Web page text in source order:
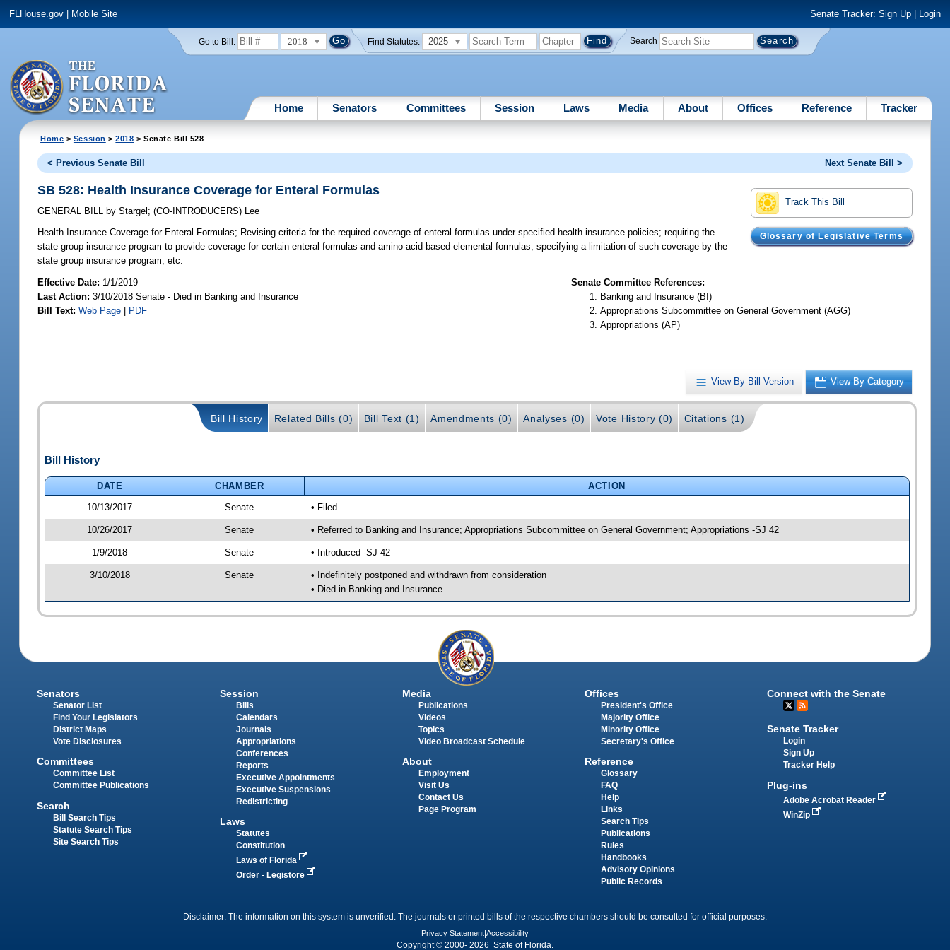
FLHouse.gov Mobile Site Senate Tracker: Sign Up| Login
Go to Bill: 2018 Find Statutes: 2025 Search
Home Senators Committees Session Laws Media About Offices Reference Tracker
Home > Session >2018 > Senate Bill 528
< Previous Senate Bill Next Senate Bill >
Track This Bill
Glossary of Legislative Terms
SB 528: Health Insurance Coverage for Enteral Formulas
GENERAL BILL by Stargel ;(CO-INTRODUCERS) Lee
Health Insurance Coverage for Enteral Formulas; Revising criteria for the required coverage of enteral formulas under specified health insurance policies; requiring the
state group insurance program to provide coverage for certain enteral formulas and amino-acid-based elemental formulas; specifying a limitation of such coverage by the
state group insurance program, etc.
Effective Date: 1/1/2019
Last Action: 3/10/2018 Senate - Died in Banking and Insurance
Bill Text: Web Page | PDF
Senate Committee References:
Banking and Insurance (BI)
Appropriations Subcommittee on General Government (AGG)
Appropriations (AP)
View By Bill Version View By Category
Bill History Related Bills (0) Bill Text (1) Amendments (0) Analyses (0) Vote History (0) Citations (1)
Bill History
DATE CHAMBER
ACTION
10/13/2017
Senate • Filed
10/26/2017 Senate • Referred to Banking and Insurance; Appropriations Subcommittee on General Government; Appropriations -SJ 42
1/9/2018 Senate • Introduced -SJ 42
3/10/2018 Senate
• Indefinitely postponed and withdrawn from consideration
• Died in Banking and Insurance
Senators
Senator List
Find Your Legislators
District Maps
Vote Disclosures
Committees
Committee List
Committee Publications
Search
Bill Search Tips
Statute Search Tips
Site Search Tips
Session
Bills
Calendars
Journals
Appropriations
Conferences
Reports
Executive Appointments
Executive Suspensions
Redistricting
Laws
Statutes
Constitution
Laws of Florida
Order - Legistore
Media
Publications
Videos
Topics
Video Broadcast Schedule
About
Employment
Visit Us
Contact Us
Page Program
Offices
President's Office
Majority Office
Minority Office
Secretary's Office
Reference
Glossary
FAQ
Help
Links
Search Tips
Publications
Rules
Handbooks
Advisory Opinions
Public Records
Connect with the Senate
Senate Tracker
Login
Sign Up
Tracker Help
Plug-ins
Adobe Acrobat Reader
WinZip
Disclaimer: The information on this system is unverified. The journals or printed bills of the respective chambers should be consulted for official purposes.
Privacy Statement Accessibility
Copyright © 2000- 2026 State of Florida.